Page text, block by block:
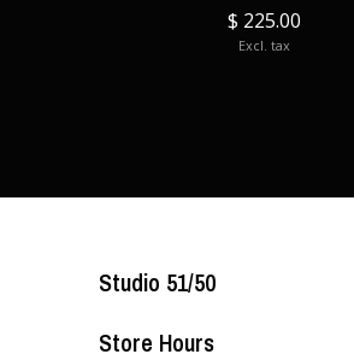
$ 225.00
Excl. tax
Studio 51/50
Store Hours